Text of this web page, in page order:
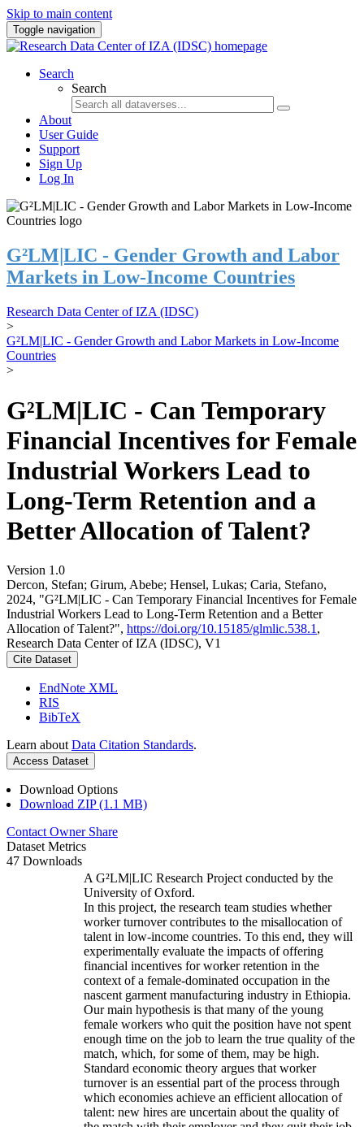
Skip to main content
Toggle navigation
Search
Search
About
User Guide
Support
Sign Up
Log In
G²LM|LIC - Gender Growth and Labor
Markets in Low-Income Countries
Research Data Center of IZA (IDSC)
>
G²LM|LIC - Gender Growth and Labor Markets in Low-Income
Countries
>
G²LM|LIC - Can Temporary
Financial Incentives for Female
Industrial Workers Lead to
Long-Term Retention and a
Better Allocation of Talent?
Version 1.0
Dercon, Stefan; Girum, Abebe; Hensel, Lukas; Caria, Stefano,
2024, "G²LM|LIC - Can Temporary Financial Incentives for Female
Industrial Workers Lead to Long-Term Retention and a Better
Allocation of Talent?", https://doi.org/10.15185/glmlic.538.1 ,
Research Data Center of IZA (IDSC), V1
Cite Dataset
EndNote XML
RIS
BibTeX
Learn about Data Citation Standards.
Access Dataset
Download Options
Download ZIP (1.1 MB)
Contact Owner Share
Dataset Metrics
47 Downloads
A G²LM|LIC Research Project conducted by the
University of Oxford.
In this project, the research team studies whether
worker turnover contributes to the misallocation of
talent in low-income countries. To this end, they will
experimentally evaluate the impacts of offering
financial incentives for worker retention in the
context of a female-dominated occupation in the
nascent garment manufacturing industry in Ethiopia.
Our main hypothesis is that many of the young
female workers who quit the position have not spent
enough time on the job to learn the true quality of the
match, which, for some of them, may be high.
Standard economic theory argues that worker
turnover is an essential part of the process through
which economies achieve an efficient allocation of
talent: new hires are uncertain about the quality of